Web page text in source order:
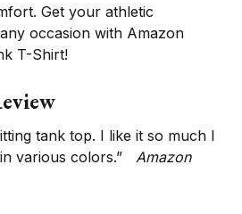
Get your athletic
occasion with Amazon
T-Shirt!
tank top. I like it so much I
various colors.” Amazon